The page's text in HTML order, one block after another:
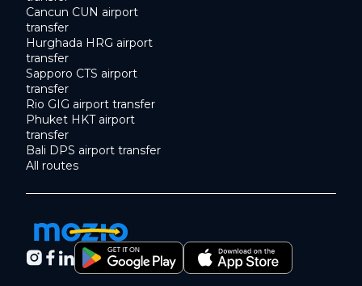
Cancun CUN airport
transfer
Hurghada HRG airport
transfer
Sapporo CTS airport
transfer
Rio GIG airport transfer
Phuket HKT airport
transfer
Bali DPS airport transfer
All routes